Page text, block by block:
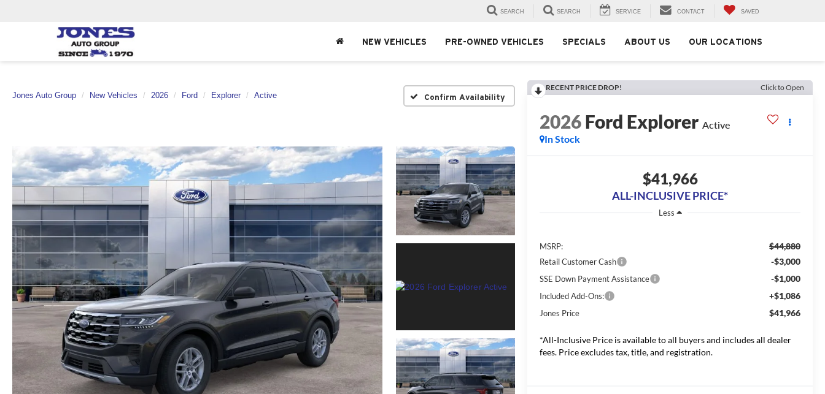
SEARCH SEARCH SERVICE CONTACT SAVED
NEW VEHICLES PRE-OWNED VEHICLES SPECIALS ABOUT US OUR LOCATIONS
Jones Auto Group New Vehicles 2026 Ford Explorer Active Confirm Availability
RECENT PRICE DROP! Click to Open
2026Ford Explorer Active
In Stock
$41,966
ALL-INCLUSIVE PRICE*
Less
MSRP: $44,880
Retail Customer Cash -$3,000
SSE Down Payment Assistance -$1,000
Included Add-Ons: +$1,086
Jones Price $41,966
*All-Inclusive Price is available to all buyers and includes all dealer
fees. Price excludes tax, title, and registration.